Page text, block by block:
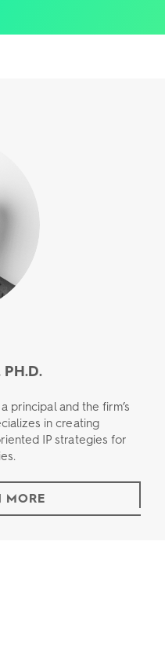
PH.D.
principal and the firm’s
in creating
IP strategies for
MORE